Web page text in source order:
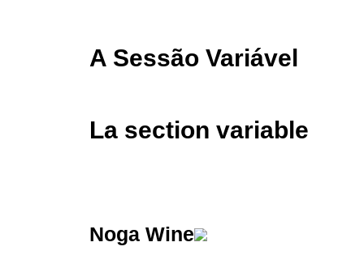
A Sessão Variável
La section variable
Noga Wine